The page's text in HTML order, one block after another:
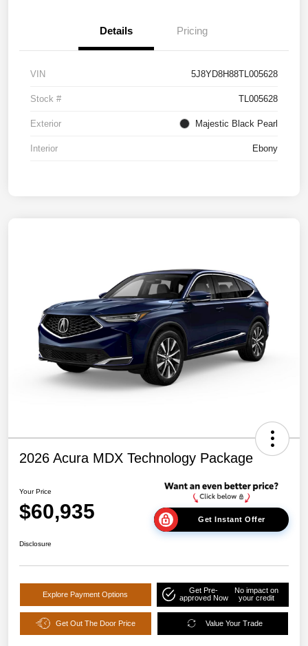
Details Pricing
VIN 5J8YD8H88TL005628
Stock # TL005628
Exterior Majestic Black Pearl
Interior Ebony
2026 Acura MDX Technology Package
Your Price
$60,935 Get Instant Offer
Disclosure
Explore Payment Options
Get Pre-
approved Now
No impact on
your credit
Get Out The Door Price Value Your Trade